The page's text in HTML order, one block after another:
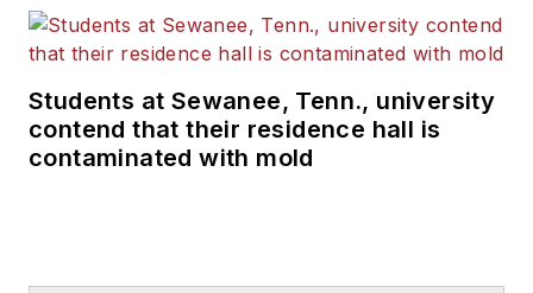
Students at Sewanee, Tenn., university
contend that their residence hall is
contaminated with mold